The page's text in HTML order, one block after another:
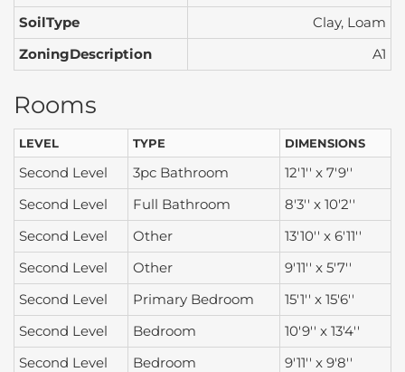
SoilType
Clay, Loam
ZoningDescription
A1
Rooms
LEVEL TYPE DIMENSIONS
Second Level 3pc Bathroom
12'1'' x 7'9''
Second Level
Full Bathroom
8'3'' x 10'2''
Second Level
Other
13'10'' x 6'11''
Second Level
Other
9'11'' x 5'7''
Second Level
Primary Bedroom
15'1'' x 15'6''
Second Level
Bedroom
10'9'' x 13'4''
Second Level
Bedroom
9'11'' x 9'8''